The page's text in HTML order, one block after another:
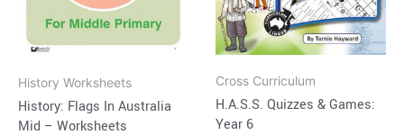
History Worksheets
History: Flags In Australia
Mid – Worksheets
Cross Curriculum
H.A.S.S. Quizzes & Games:
Year 6
be
chosen
on
product